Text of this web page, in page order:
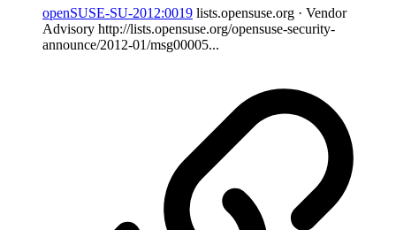
openSUSE-SU-2012:0019 lists.opensuse.org · Vendor
Advisory http://lists.opensuse.org/opensuse-security-
announce/2012-01/msg00005...